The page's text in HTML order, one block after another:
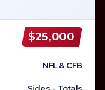
$25,000
NFL & CFB